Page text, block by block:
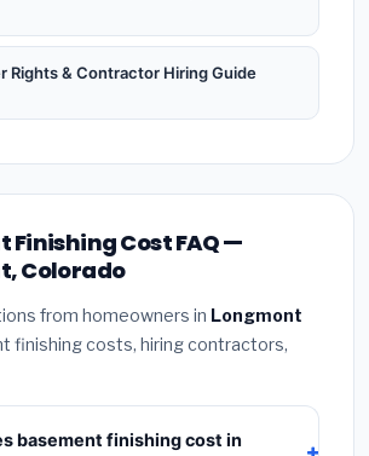
Rights & Contractor Hiring Guide
Finishing Cost FAQ —
Colorado
from homeowners in Longmont
finishing costs, hiring contractors,
basement finishing cost in